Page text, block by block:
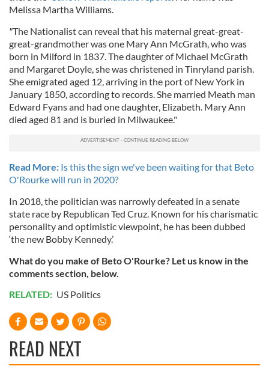
our social media, advertising and analytics partners who
may combine it with other information that you’ve
provided to them or that they’ve collected from your use
of their services.
Melissa Martha Williams.
"The Nationalist can reveal that his maternal great-great-
great-grandmother was one Mary Ann McGrath, who was
born in Milford in 1837. The daughter of Michael McGrath
and Margaret Doyle, she was christened in Tinryland parish.
She emigrated aged 12, arriving in the port of New York in
January 1850, according to records. She married Meath man
Edward Fyans and had one daughter, Elizabeth. Mary Ann
died aged 81 and is buried in Milwaukee."
Read More: Is this the sign we've been waiting for that Beto
O'Rourke will run in 2020?
In 2018, the politician was narrowly defeated in a senate
state race by Republican Ted Cruz. Known for his charismatic
personality and optimistic viewpoint, he has been dubbed
‘the new Bobby Kennedy.’
What do you make of Beto O'Rourke? Let us know in the
comments section, below.
RELATED: US Politics
READ NEXT